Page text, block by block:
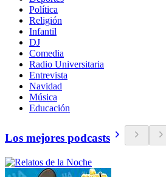
Política
Religión
Infantil
DJ
Comedia
Radio Universitaria
Entrevista
Navidad
Música
Educación
Los mejores podcasts